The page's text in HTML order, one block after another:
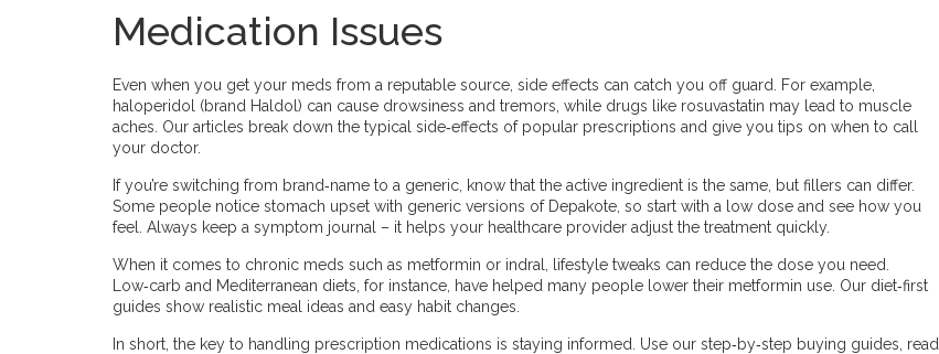
Medication Issues
Even when you get your meds from a reputable source, side effects can catch you off guard. For example,
haloperidol (brand Haldol) can cause drowsiness and tremors, while drugs like rosuvastatin may lead to muscle
aches. Our articles break down the typical side‑effects of popular prescriptions and give you tips on when to call
your doctor.
If you’re switching from brand‑name to a generic, know that the active ingredient is the same, but fillers can differ.
Some people notice stomach upset with generic versions of Depakote, so start with a low dose and see how you
feel. Always keep a symptom journal – it helps your healthcare provider adjust the treatment quickly.
When it comes to chronic meds such as metformin or indral, lifestyle tweaks can reduce the dose you need.
Low‑carb and Mediterranean diets, for instance, have helped many people lower their metformin use. Our diet‑first
guides show realistic meal ideas and easy habit changes.
In short, the key to handling prescription medications is staying informed. Use our step‑by‑step buying guides, read